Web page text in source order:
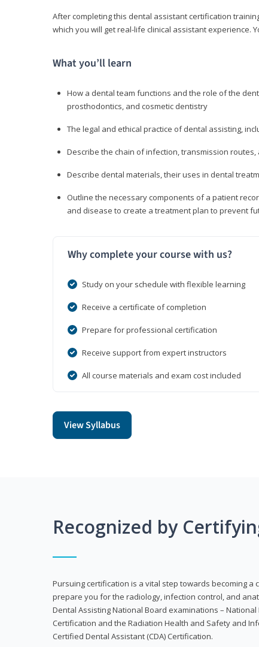
After completing this dental assistant certification
which you will get real-life clinical assistant experience.
What you’ll learn
How a dental team functions and the role of the
prosthodontics, and cosmetic dentistry
The legal and ethical practice of dental assisting,
Describe the chain of infection, transmission
Describe dental materials, their uses in dental
Outline the necessary components of a patient
and disease to create a treatment plan to prevent
Why complete your course with us?
Study on your schedule with flexible learning
Receive a certificate of completion
Prepare for professional certification
Receive support from expert instructors
All course materials and exam cost included
View Syllabus
Recognized by
Pursuing certification is a vital step towards becoming a
prepare you for the radiology, infection control, and
Dental Assisting National Board examinations – National
Certification and the Radiation Health and Safety and
Certified Dental Assistant (CDA) Certification.